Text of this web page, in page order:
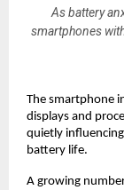
As battery
smartphones
The smartphone
displays and
quietly
battery life.
A growing